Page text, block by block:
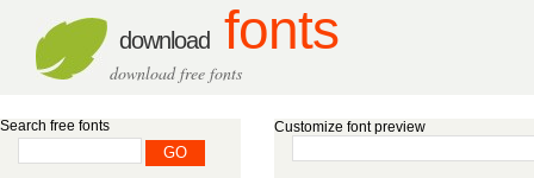
download fonts
download free fonts
Customize font preview
Search free fonts